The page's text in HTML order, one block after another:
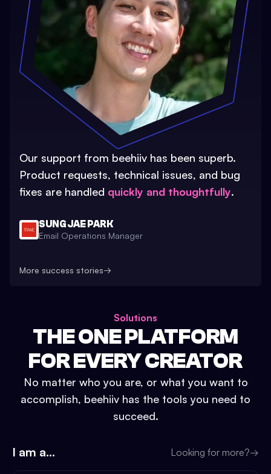
Our support from beehiiv has been superb.
Product requests, technical issues, and bug
fixes are handled quickly and thoughtfully.
SUNG JAE PARK
Email Operations Manager
More success stories→
Solutions
THE ONE PLATFORM
FOR EVERY CREATOR
No matter who you are, or what you want to
accomplish, beehiiv has the tools you need to
succeed.
I am a... Looking for more?→